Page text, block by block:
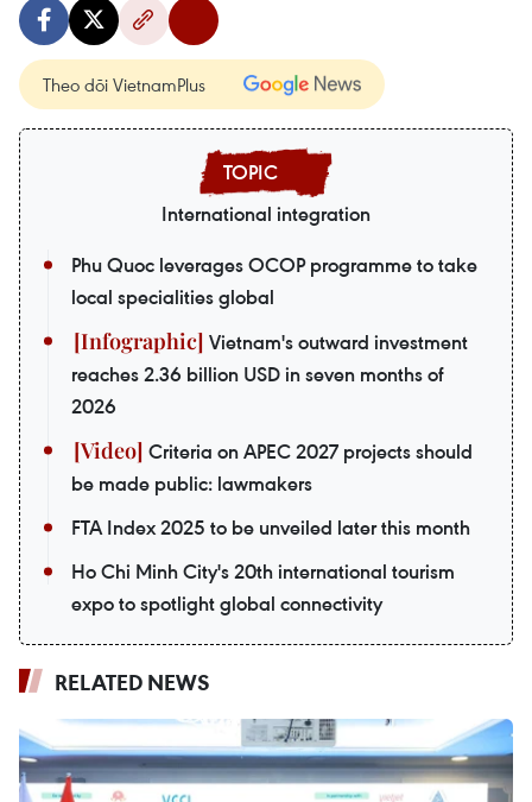
Theo dõi VietnamPlus
International integration
Phu Quoc leverages OCOP programme to take
local specialities global
Vietnam's outward investment
reaches 2.36 billion USD in seven months of
2026
Criteria on APEC 2027 projects should
be made public: lawmakers
FTA Index 2025 to be unveiled later this month
Ho Chi Minh City's 20th international tourism
expo to spotlight global connectivity
RELATED NEWS